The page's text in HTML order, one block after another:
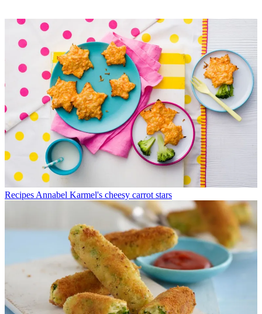
Recipes Annabel Karmel's cheesy carrot stars